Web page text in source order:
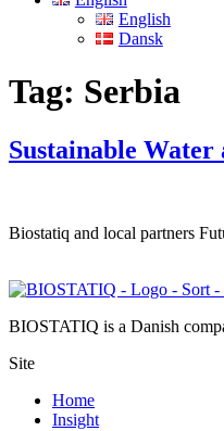
English
Dansk
Tag: Serbia
Sustainable
Biostatiq and local partners
BIOSTATIQ is a Danish
Site
Home
Insight